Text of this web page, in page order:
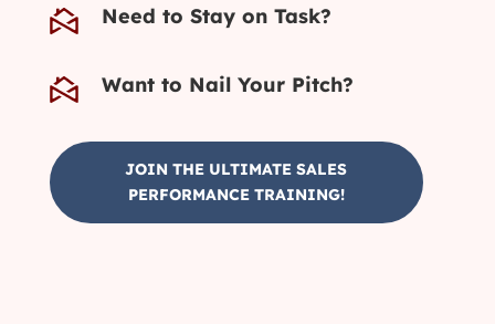
Need to Stay on Task?
Want to Nail Your Pitch?
JOIN THE ULTIMATE SALES
PERFORMANCE TRAINING!